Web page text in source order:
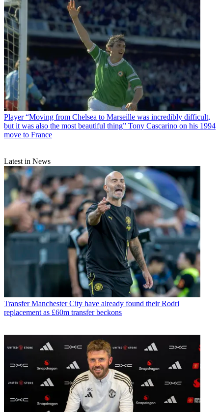
Player “Moving from Chelsea to Marseille was incredibly difficult,
but it was also the most beautiful thing” Tony Cascarino on his 1994
move to France
Latest in News
Transfer Manchester City have already found their Rodri
replacement as £60m transfer beckons